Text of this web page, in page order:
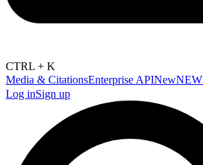
CTRL + K
Media & CitationsEnterprise APINewNEW
Log inSign up